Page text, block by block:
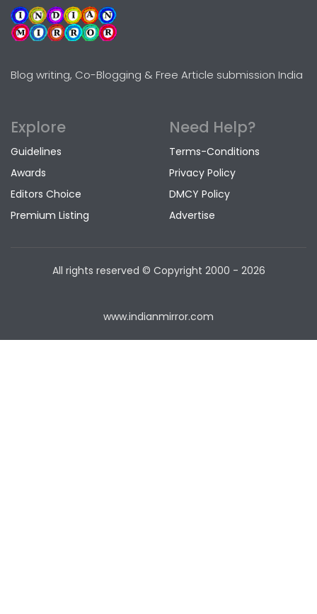
Blog writing, Co-Blogging & Free Article submission India
Explore
Guidelines
Awards
Editors Choice
Premium Listing
Need Help?
Terms-Conditions
Privacy Policy
DMCY Policy
Advertise
All rights reserved © Copyright 2000 - 2026
www.indianmirror.com